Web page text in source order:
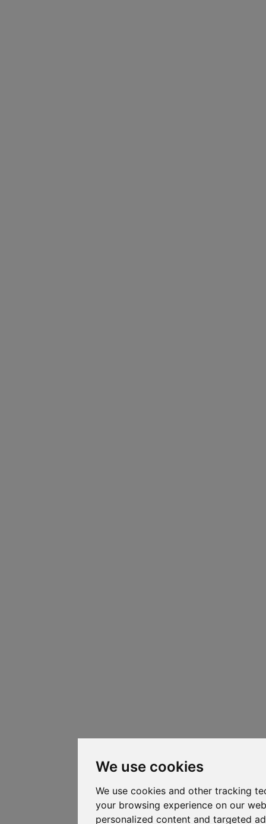
We use cookies
We use cookies and other tracking
your browsing experience on our
personalized content and targeted